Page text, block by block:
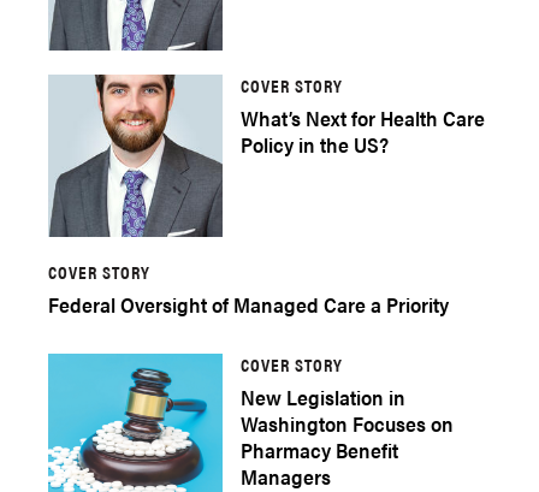
COVER STORY
What’s Next for Health Care
Policy in the US?
COVER STORY
Federal Oversight of Managed Care a Priority
COVER STORY
New Legislation in
Washington Focuses on
Pharmacy Benefit
Managers